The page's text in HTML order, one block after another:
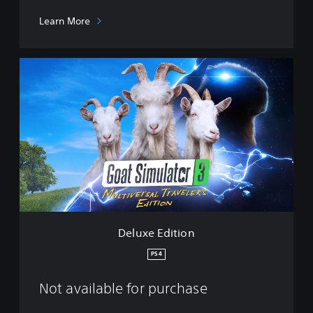
Learn More
E
d
i
t
i
o
Deluxe Edition
PS4
Not available for purchase